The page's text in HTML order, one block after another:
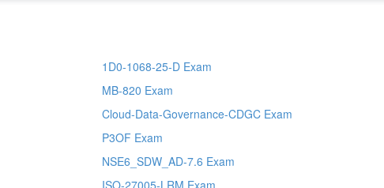
1D0-1068-25-D Exam
MB-820 Exam
Cloud-Data-Governance-CDGC Exam
P3OF Exam
NSE6_SDW_AD-7.6 Exam